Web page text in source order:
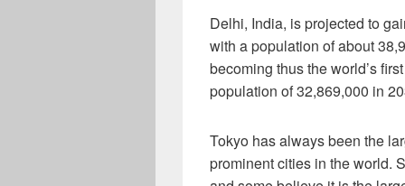
Delhi, India, is projected to
with a population of about
becoming thus the world’s
population of 32,869,000 in
Tokyo has always been the
prominent cities in the world.